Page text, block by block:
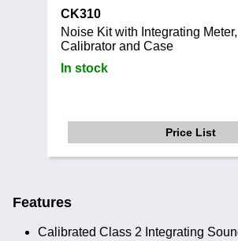
CK310
Noise Kit with Integrating
Calibrator and Case
In stock
Price List
Features
Calibrated Class 2 Integrating